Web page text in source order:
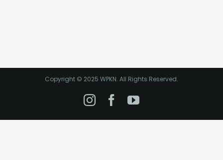
Copyright © 2025 WPKN. All Rights Reserved.
Instagram
Facebook
YouTube